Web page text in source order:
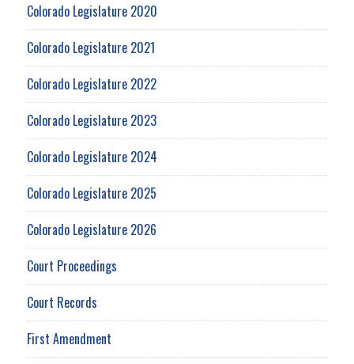
Colorado Legislature 2020
Colorado Legislature 2021
Colorado Legislature 2022
Colorado Legislature 2023
Colorado Legislature 2024
Colorado Legislature 2025
Colorado Legislature 2026
Court Proceedings
Court Records
First Amendment